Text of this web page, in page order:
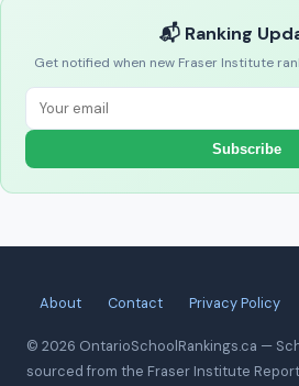
📬 Ranking
Get notified when new Fraser Institute
Subscribe
About Contact Privacy Policy
© 2026 OntarioSchoolRankings.ca —
sourced from the Fraser Institute